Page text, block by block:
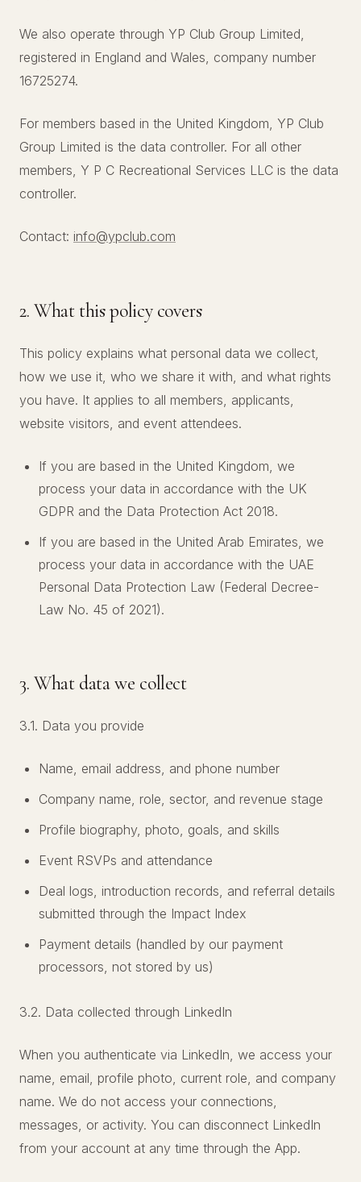
We also operate through YP Club Group Limited,
registered in England and Wales, company number
16725274.
For members based in the United Kingdom, YP Club
Group Limited is the data controller. For all other
members, Y P C Recreational Services LLC is the data
controller.
Contact: info@ypclub.com
2. What this policy covers
This policy explains what personal data we collect,
how we use it, who we share it with, and what rights
you have. It applies to all members, applicants,
website visitors, and event attendees.
If you are based in the United Kingdom, we
process your data in accordance with the UK
GDPR and the Data Protection Act 2018.
If you are based in the United Arab Emirates, we
process your data in accordance with the UAE
Personal Data Protection Law (Federal Decree-
Law No. 45 of 2021).
3. What data we collect
3.1. Data you provide
Name, email address, and phone number
Company name, role, sector, and revenue stage
Profile biography, photo, goals, and skills
Event RSVPs and attendance
Deal logs, introduction records, and referral details
submitted through the Impact Index
Payment details (handled by our payment
processors, not stored by us)
3.2. Data collected through LinkedIn
When you authenticate via LinkedIn, we access your
name, email, profile photo, current role, and company
name. We do not access your connections,
messages, or activity. You can disconnect LinkedIn
from your account at any time through the App.